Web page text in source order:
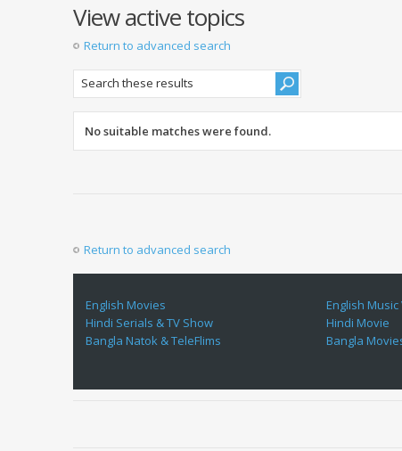
View active topics
Return to advanced search
No suitable matches were found.
Return to advanced search
English Movies English
Hindi Serials & TV Show
Hindi Movie
Bangla Natok & TeleFlims
Bangla